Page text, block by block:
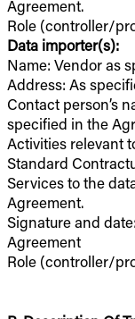
Agreement.
Role (controller/
Data importer(s):
Name: Vendor as
Address: As
Contact person’s
specified in the
Activities relevant
Standard
Services to the
Agreement.
Signature and
Agreement
Role (controller/